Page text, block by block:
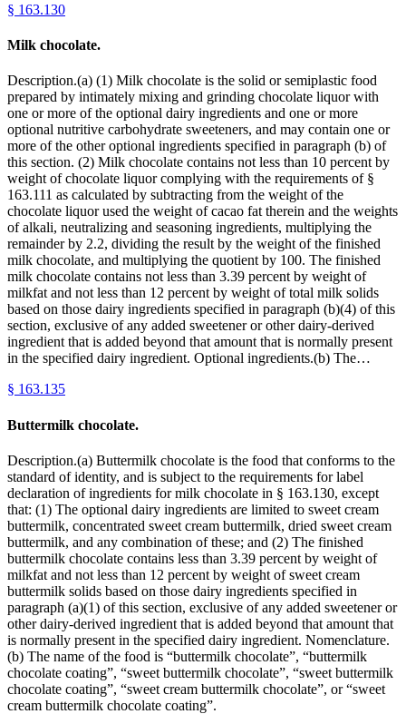
§ 163.130
Milk chocolate.
Description.(a) (1) Milk chocolate is the solid or semiplastic food
prepared by intimately mixing and grinding chocolate liquor with
one or more of the optional dairy ingredients and one or more
optional nutritive carbohydrate sweeteners, and may contain one or
more of the other optional ingredients specified in paragraph (b) of
this section. (2) Milk chocolate contains not less than 10 percent by
weight of chocolate liquor complying with the requirements of §
163.111 as calculated by subtracting from the weight of the
chocolate liquor used the weight of cacao fat therein and the weights
of alkali, neutralizing and seasoning ingredients, multiplying the
remainder by 2.2, dividing the result by the weight of the finished
milk chocolate, and multiplying the quotient by 100. The finished
milk chocolate contains not less than 3.39 percent by weight of
milkfat and not less than 12 percent by weight of total milk solids
based on those dairy ingredients specified in paragraph (b)(4) of this
section, exclusive of any added sweetener or other dairy-derived
ingredient that is added beyond that amount that is normally present
in the specified dairy ingredient. Optional ingredients.(b) The…
§ 163.135
Buttermilk chocolate.
Description.(a) Buttermilk chocolate is the food that conforms to the
standard of identity, and is subject to the requirements for label
declaration of ingredients for milk chocolate in § 163.130, except
that: (1) The optional dairy ingredients are limited to sweet cream
buttermilk, concentrated sweet cream buttermilk, dried sweet cream
buttermilk, and any combination of these; and (2) The finished
buttermilk chocolate contains less than 3.39 percent by weight of
milkfat and not less than 12 percent by weight of sweet cream
buttermilk solids based on those dairy ingredients specified in
paragraph (a)(1) of this section, exclusive of any added sweetener or
other dairy-derived ingredient that is added beyond that amount that
is normally present in the specified dairy ingredient. Nomenclature.
(b) The name of the food is “buttermilk chocolate”, “buttermilk
chocolate coating”, “sweet buttermilk chocolate”, “sweet buttermilk
chocolate coating”, “sweet cream buttermilk chocolate”, or “sweet
cream buttermilk chocolate coating”.